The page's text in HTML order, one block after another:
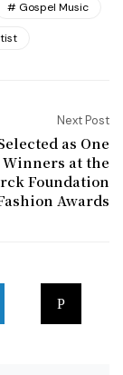
Gospel Music
Next Post
as One
Winners at the
Foundation
Awards